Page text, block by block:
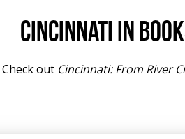
Cincinnati in
out Cincinnati: From River